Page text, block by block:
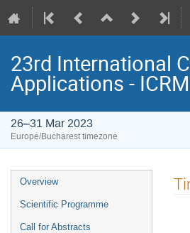
23rd International
Applications -
26–31 Mar 2023
Europe/Bucharest timezone
Event
menu
Overview
Scientific Programme
Call for Abstracts